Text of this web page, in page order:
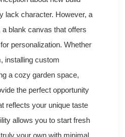
lack character. However, a
blank canvas that offers
personalization. Whether
installing custom
a cozy garden space,
the perfect opportunity
reflects your unique taste
allows you to start fresh